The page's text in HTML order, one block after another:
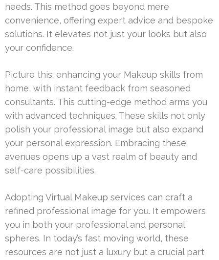
needs. This method goes beyond mere
convenience, offering expert advice and bespoke
solutions. It elevates not just your looks but also
your confidence.
Picture this: enhancing your Makeup skills from
home, with instant feedback from seasoned
consultants. This cutting-edge method arms you
with advanced techniques. These skills not only
polish your professional image but also expand
your personal expression. Embracing these
avenues opens up a vast realm of beauty and
self-care possibilities.
Adopting Virtual Makeup services can craft a
refined professional image for you. It empowers
you in both your professional and personal
spheres. In today’s fast moving world, these
resources are not just a luxury but a crucial part